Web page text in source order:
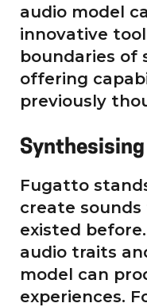
audio model
innovative
boundaries of
offering
previously
Fugatto
create
existed
audio traits
model can
experiences.